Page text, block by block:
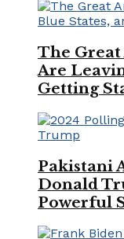
The Great
Are
Getting
Pakistani
Donald
Powerful